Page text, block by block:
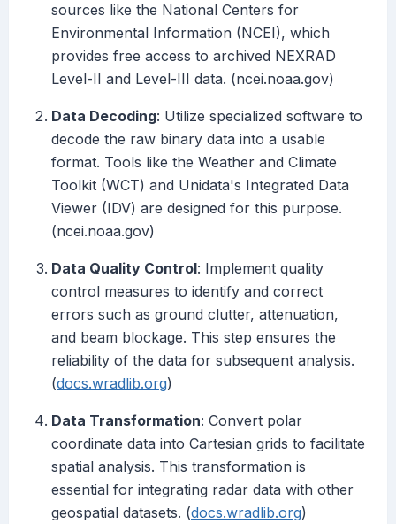
sources like the National Centers for
Environmental Information (NCEI), which
provides free access to archived NEXRAD
Level-II and Level-III data. (ncei.noaa.gov)
Data Decoding: Utilize specialized software to
decode the raw binary data into a usable
format. Tools like the Weather and Climate
Toolkit (WCT) and Unidata's Integrated Data
Viewer (IDV) are designed for this purpose.
(ncei.noaa.gov)
Data Quality Control: Implement quality
control measures to identify and correct
errors such as ground clutter, attenuation,
and beam blockage. This step ensures the
reliability of the data for subsequent analysis.
(docs.wradlib.org)
Data Transformation: Convert polar
coordinate data into Cartesian grids to facilitate
spatial analysis. This transformation is
essential for integrating radar data with other
geospatial datasets. (docs.wradlib.org)